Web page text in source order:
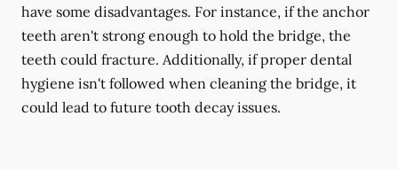
have some disadvantages. For instance, if the anchor
teeth aren't strong enough to hold the bridge, the
teeth could fracture. Additionally, if proper dental
hygiene isn't followed when cleaning the bridge, it
could lead to future tooth decay issues.